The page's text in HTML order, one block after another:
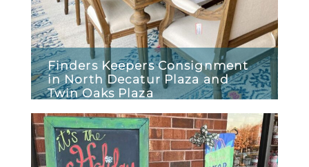
Finders Keepers Consignment
in North Decatur Plaza and
Twin Oaks Plaza